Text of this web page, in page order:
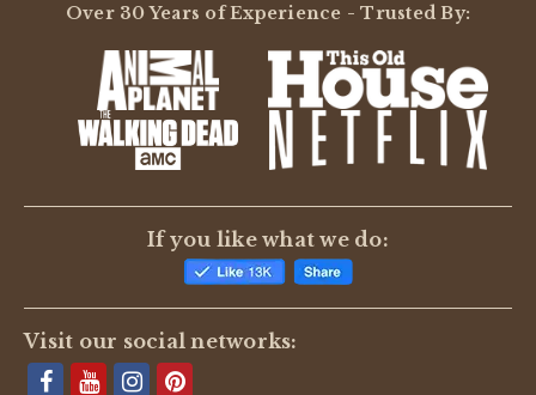
Over 30 Years of Experience - Trusted By:
If you like what we do:
Visit our social networks: